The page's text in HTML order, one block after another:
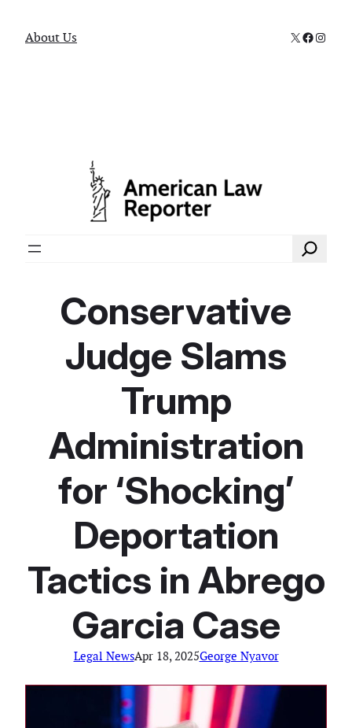
About Us X
Search
Conservative
Judge Slams
Trump
Administration
for ‘Shocking’
Deportation
Tactics in Abrego
Garcia Case
Legal NewsApr 18, 2025George Nyavor